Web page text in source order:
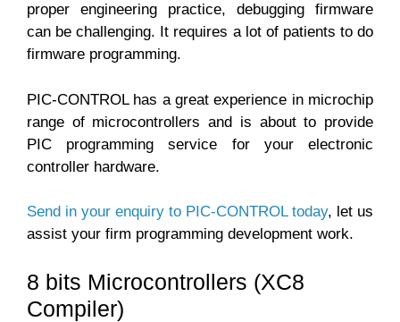
proper engineering practice, debugging firmware
can be challenging. It requires a lot of patients to do
firmware programming.
PIC-CONTROL has a great experience in microchip
range of microcontrollers and is about to provide
PIC programming service for your electronic
controller hardware.
Send in your enquiry to PIC-CONTROL today, let us
assist your firm programming development work.
8 bits Microcontrollers (XC8
Compiler)